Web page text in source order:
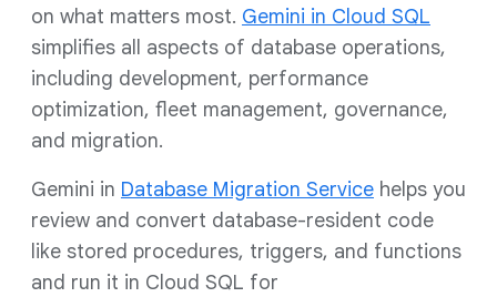
on what matters most. Gemini in Cloud SQL
simplifies all aspects of database operations,
including development, performance
optimization, fleet management, governance,
and migration.
Gemini in Database Migration Service helps you
review and convert database-resident code
like stored procedures, triggers, and functions
and run it in Cloud SQL for